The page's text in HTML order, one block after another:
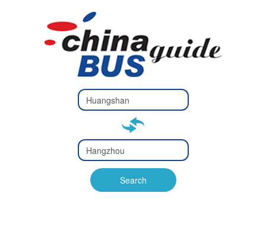
Type 2 or
more
Type 2 or more characters
Type 2 or
more
Type 2 or more characters
for results.
Search